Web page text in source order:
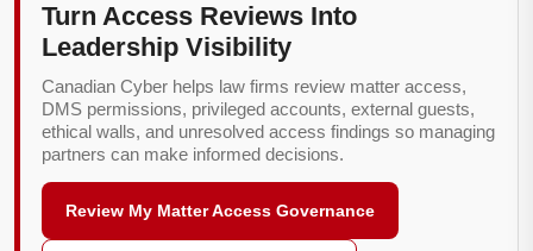
Turn Access Reviews Into
Leadership Visibility
Canadian Cyber helps law firms review matter access,
DMS permissions, privileged accounts, external guests,
ethical walls, and unresolved access findings so managing
partners can make informed decisions.
Review My Matter Access Governance